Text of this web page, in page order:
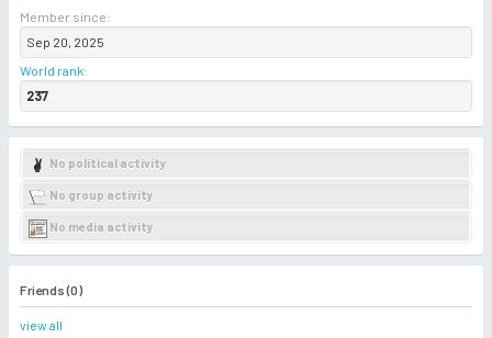
Member since:
Sep 20, 2025
World rank:
237
No political activity
No group activity
No media activity
Friends (0)
view all